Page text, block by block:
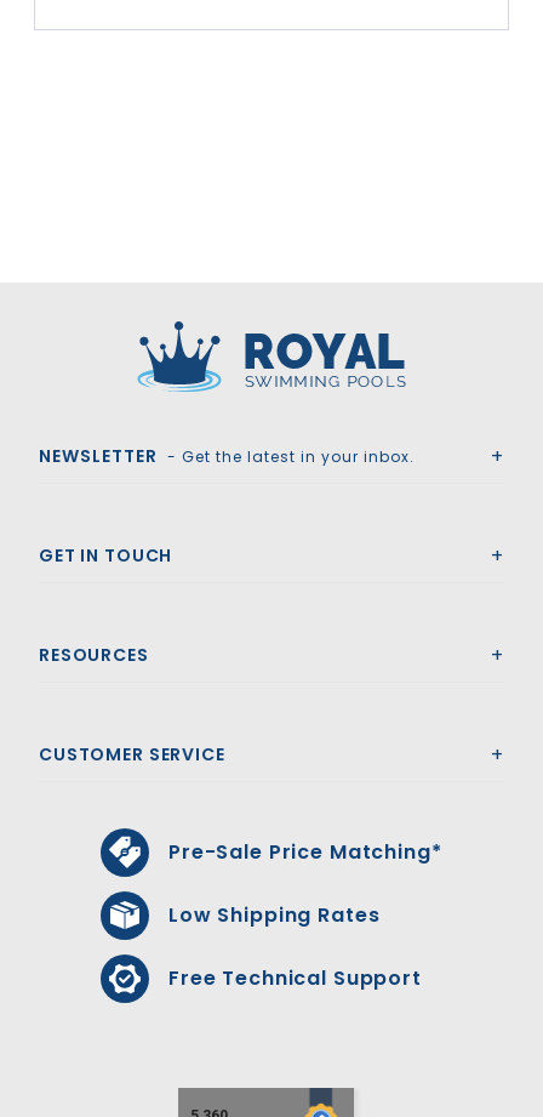
NEWSLETTER - Get the latest in your inbox.
GET IN TOUCH
RESOURCES
CUSTOMER SERVICE
Pre-Sale Price Matching*
Low Shipping Rates
Free Technical Support